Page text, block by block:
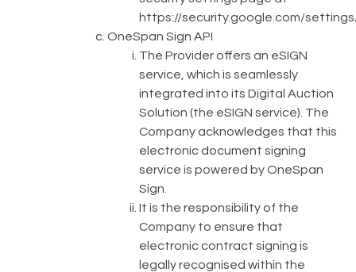
https://security.google.com/
OneSpan Sign API
The Provider offers an eSIGN
service, which is seamlessly
integrated into its Digital Auction
Solution (the eSIGN service). The
Company acknowledges that this
electronic document signing
service is powered by OneSpan
Sign.
It is the responsibility of the
Company to ensure that
electronic contract signing is
legally recognised within the